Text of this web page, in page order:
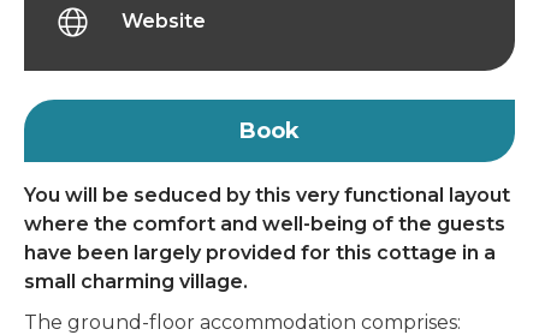
You will be seduced by this very functional layout
where the comfort and well-being of the guests
have been largely provided for this cottage in a
small charming village.
The ground-floor accommodation comprises:
Website
Book